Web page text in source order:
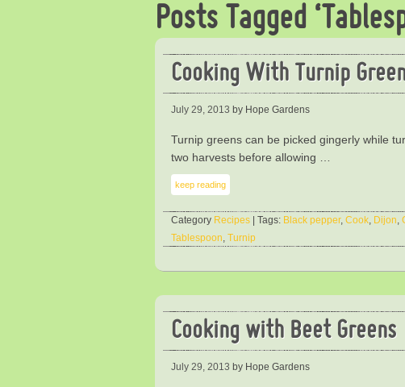
Posts Tagged
Cooking With Turnip
July 29, 2013 by Hope Gardens
Turnip greens can be picked gingerly while
two harvests before allowing …
keep reading
Category Recipes | Tags: Black pepper, Cook, Dijon,
Tablespoon, Turnip
Cooking with Beet Greens
July 29, 2013 by Hope Gardens